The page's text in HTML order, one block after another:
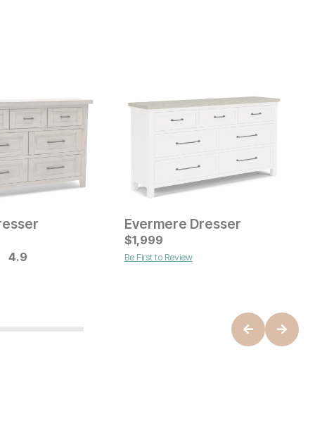
Current Price
$699
4.9
Evermere Dresser
$1,999
Be First to Review